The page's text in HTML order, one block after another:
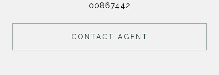
00867442
CONTACT AGENT